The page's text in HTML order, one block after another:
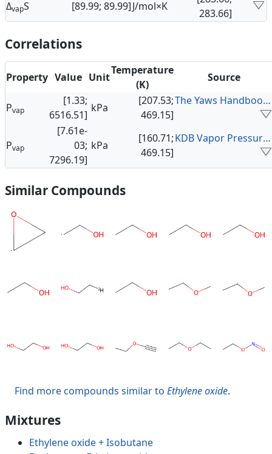
ΔvapS [89.99; 89.99]J/mol×K
283.66]
Correlations
Property Value Unit
Temperature
(K)
Source
Pvap
[1.33;
6516.51]
kPa
[207.53;
469.15]
The Yaws Handbook of Vapor Pressure
Pvap
[7.61e-
03;
7296.19]
kPa
[160.71;
469.15]
KDB Vapor Pressure Data
Similar Compounds
Find more compounds similar to Ethylene oxide.
Mixtures
Ethylene oxide + Isobutane